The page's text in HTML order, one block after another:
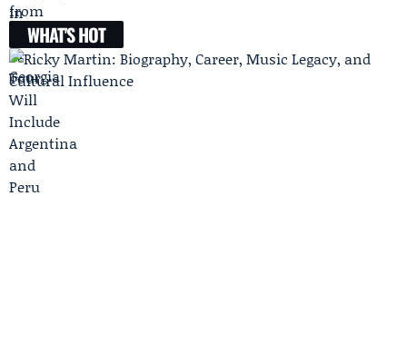
WHAT'S HOT